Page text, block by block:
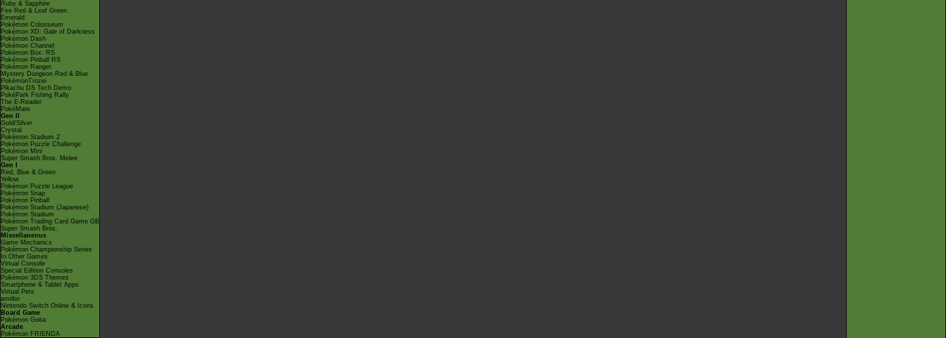
Ruby & Sapphire
Fire Red & Leaf Green
Emerald
Pokémon Colosseum
Pokémon XD: Gale of Darkness
Pokémon Dash
Pokémon Channel
Pokémon Box: RS
Pokémon Pinball RS
Pokémon Ranger
Mystery Dungeon Red & Blue
PokémonTrozei
Pikachu DS Tech Demo
PokéPark Fishing Rally
The E-Reader
PokéMate
Gen II
Gold/Silver
Crystal
Pokémon Stadium 2
Pokémon Puzzle Challenge
Pokémon Mini
Super Smash Bros. Melee
Gen I
Red, Blue & Green
Yellow
Pokémon Puzzle League
Pokémon Snap
Pokémon Pinball
Pokémon Stadium (Japanese)
Pokémon Stadium
Pokémon Trading Card Game GB
Super Smash Bros.
Miscellaneous
Game Mechanics
Pokémon Championship Series
In Other Games
Virtual Console
Special Edition Consoles
Pokémon 3DS Themes
Smartphone & Tablet Apps
Virtual Pets
amiibo
Nintendo Switch Online & Icons
Board Game
Pokémon Goita
Arcade
Pokémon FRIENDA